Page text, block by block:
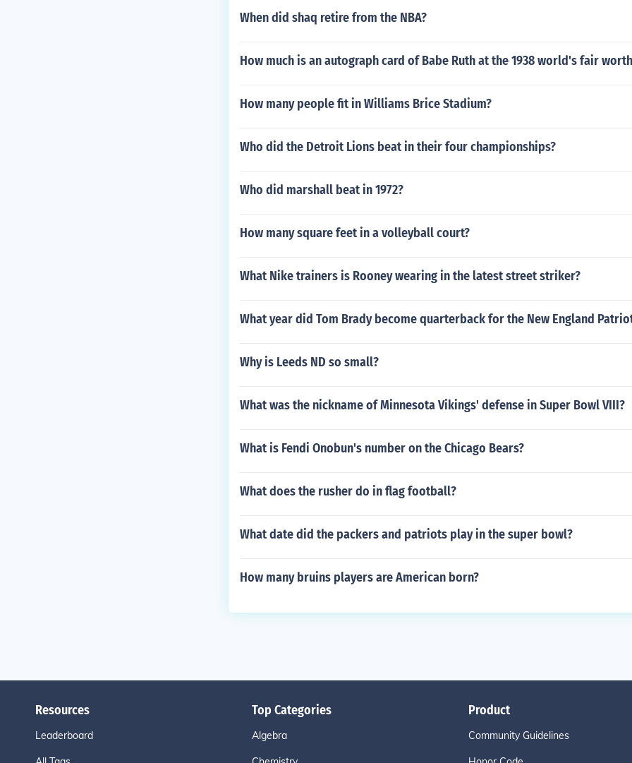
When did shaq retire from the NBA?
How much is an autograph card of Babe Ruth at the 1938 world's fair
How many people fit in Williams Brice Stadium?
Who did the Detroit Lions beat in their four championships?
Who did marshall beat in 1972?
How many square feet in a volleyball court?
What Nike trainers is Rooney wearing in the latest street striker?
What year did Tom Brady become quarterback for the New England
Why is Leeds ND so small?
What was the nickname of Minnesota Vikings' defense in Super Bowl VIII?
What is Fendi Onobun's number on the Chicago Bears?
What does the rusher do in flag football?
What date did the packers and patriots play in the super bowl?
How many bruins players are American born?
Resources
Leaderboard
Top Categories
Algebra
Product
Community Guidelines